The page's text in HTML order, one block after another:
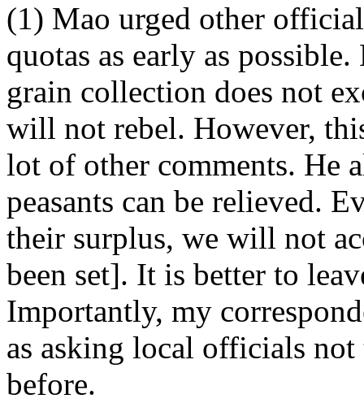
(1) Mao urged other
quotas as early as
grain collection does not
will not rebel. However,
lot of other comments. He
peasants can be relieved.
their surplus, we will not
been set]. It is better to
Importantly, my
as asking local officials
before.